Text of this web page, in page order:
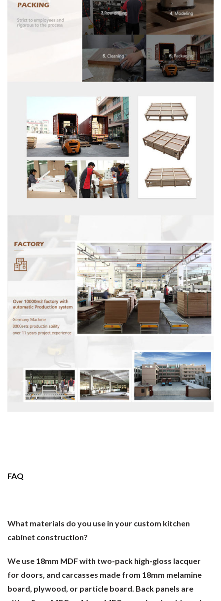
FAQ
What materials do you use in your custom kitchen
cabinet construction?
We use 18mm MDF with two-pack high-gloss lacquer
for doors, and carcasses made from 18mm melamine
board, plywood, or particle board. Back panels are